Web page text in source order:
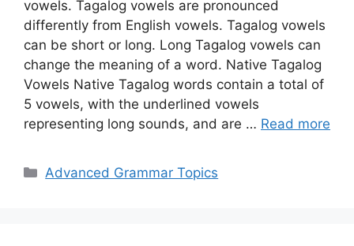
vowels. Tagalog vowels are pronounced
differently from English vowels. Tagalog vowels
can be short or long. Long Tagalog vowels can
change the meaning of a word. Native Tagalog
Vowels Native Tagalog words contain a total of
5 vowels, with the underlined vowels
representing long sounds, and are … Read more
Categories
Advanced Grammar Topics